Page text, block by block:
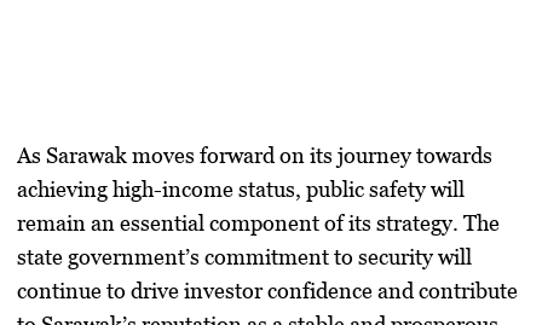
As Sarawak moves forward on its journey towards
achieving high-income status, public safety will
remain an essential component of its strategy. The
state government’s commitment to security will
continue to drive investor confidence and contribute